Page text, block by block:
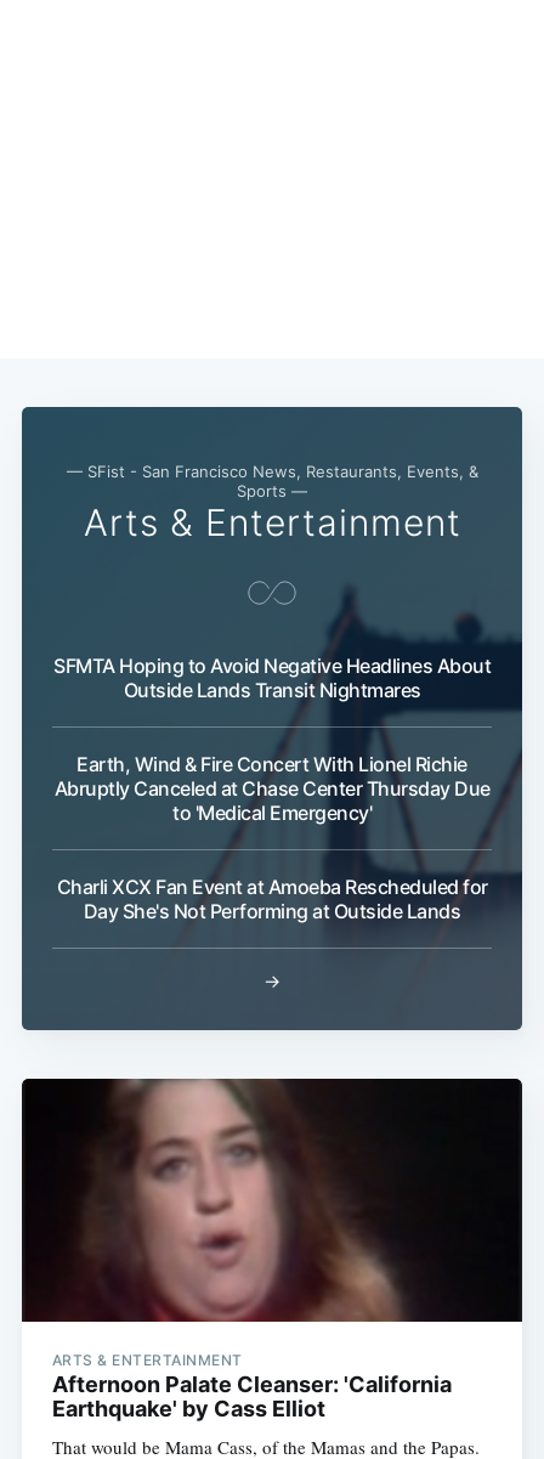
— SFist - San Francisco News, Restaurants, Events, &
Sports —
Arts & Entertainment
SFMTA Hoping to Avoid Negative Headlines About
Outside Lands Transit Nightmares
Earth, Wind & Fire Concert With Lionel Richie
Abruptly Canceled at Chase Center Thursday Due
to 'Medical Emergency'
Charli XCX Fan Event at Amoeba Rescheduled for
Day She's Not Performing at Outside Lands
→
ARTS & ENTERTAINMENT
Afternoon Palate Cleanser: 'California
Earthquake' by Cass Elliot
That would be Mama Cass, of the Mamas and the Papas.